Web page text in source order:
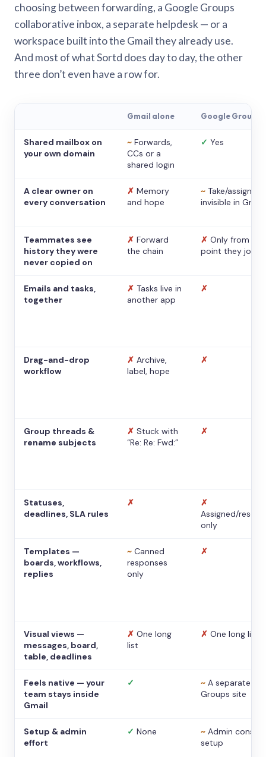
choosing between forwarding, a Google Groups
collaborative inbox, a separate helpdesk — or a
workspace built into the Gmail they already use.
And most of what Sortd does day to day, the other
three don’t even have a row for.
Gmail alone Google Groups
Shared mailbox on
your own domain
~ Forwards,
CCs or a
shared login
✓ Yes
A clear owner on
every conversation
✗ Memory
and hope
~ Take/assign,
invisible in Gmail
Teammates see
history they were
never copied on
✗ Forward
the chain
✗ Only from the
point they
Emails and tasks,
together
✗ Tasks live in
another app
✗
Drag-and-drop
workflow
✗ Archive,
label, hope
✗
Group threads &
rename subjects
✗ Stuck with
“Re: Re: Fwd:”
✗
Statuses,
deadlines, SLA rules
✗
✗
Assigned/
only
Templates —
boards, workflows,
replies
~ Canned
responses
only
✗
Visual views —
messages, board,
table, deadlines
✗ One long
list
✗ One long list
Feels native — your
team stays inside
Gmail
✓ ~ A separate
Groups site
Setup & admin
effort
✓ None ~ Admin console
setup